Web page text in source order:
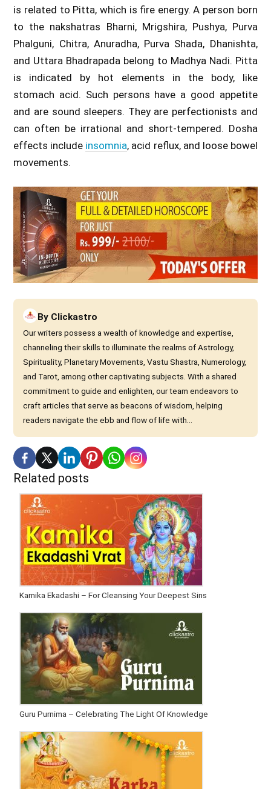
is related to Pitta, which is fire energy. A person born
to the nakshatras Bharni, Mrigshira, Pushya, Purva
Phalguni, Chitra, Anuradha, Purva Shada, Dhanishta,
and Uttara Bhadrapada belong to Madhya Nadi. Pitta
is indicated by hot elements in the body, like
stomach acid. Such persons have a good appetite
and are sound sleepers. They are perfectionists and
can often be irrational and short-tempered. Dosha
effects include insomnia, acid reflux, and loose bowel
movements.
By Clickastro
Our writers possess a wealth of knowledge and expertise,
channeling their skills to illuminate the realms of Astrology,
Spirituality, Planetary Movements, Vastu Shastra, Numerology,
and Tarot, among other captivating subjects. With a shared
commitment to guide and enlighten, our team endeavors to
craft articles that serve as beacons of wisdom, helping
readers navigate the ebb and flow of life with...
Related posts
Kamika Ekadashi – For Cleansing Your Deepest Sins
Guru Purnima – Celebrating The Light Of Knowledge